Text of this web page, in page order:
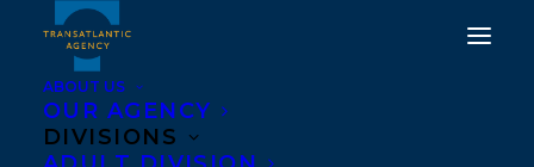
ABOUT US
OUR AGENCY
DIVISIONS